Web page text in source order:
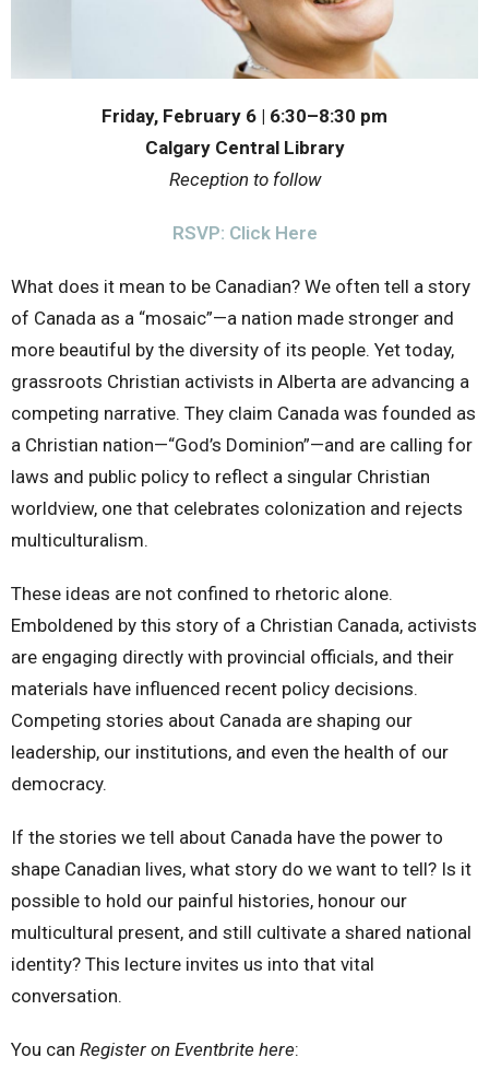
Friday, February 6 | 6:30–8:30 pm
Calgary Central Library
Reception to follow
RSVP: Click Here
What does it mean to be Canadian? We often tell a story
of Canada as a “mosaic”—a nation made stronger and
more beautiful by the diversity of its people. Yet today,
grassroots Christian activists in Alberta are advancing a
competing narrative. They claim Canada was founded as
a Christian nation—“God’s Dominion”—and are calling for
laws and public policy to reflect a singular Christian
worldview, one that celebrates colonization and rejects
multiculturalism.
These ideas are not confined to rhetoric alone.
Emboldened by this story of a Christian Canada, activists
are engaging directly with provincial officials, and their
materials have influenced recent policy decisions.
Competing stories about Canada are shaping our
leadership, our institutions, and even the health of our
democracy.
If the stories we tell about Canada have the power to
shape Canadian lives, what story do we want to tell? Is it
possible to hold our painful histories, honour our
multicultural present, and still cultivate a shared national
identity? This lecture invites us into that vital
conversation.
You can Register on Eventbrite here: